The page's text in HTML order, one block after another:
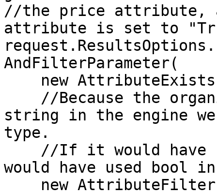
//the price attribute,
attribute is set to
AndFilterParameter(
string in the engine
type.
would have used bool